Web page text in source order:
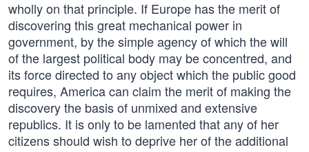
wholly on that principle. If Europe has the merit of
discovering this great mechanical power in
government, by the simple agency of which the will
of the largest political body may be concentred, and
its force directed to any object which the public good
requires, America can claim the merit of making the
discovery the basis of unmixed and extensive
republics. It is only to be lamented that any of her
citizens should wish to deprive her of the additional